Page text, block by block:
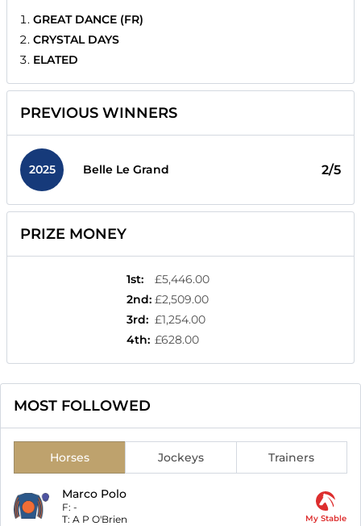
GREAT DANCE (FR)
CRYSTAL DAYS
ELATED
PREVIOUS WINNERS
2025 Belle Le Grand 2/5
PRIZE MONEY
1st:
£5,446.00
2nd: £2,509.00
3rd: £1,254.00
4th: £628.00
MOST FOLLOWED
Horses Jockeys Trainers
Marco Polo
F: -
T: A P O'Brien My Stable